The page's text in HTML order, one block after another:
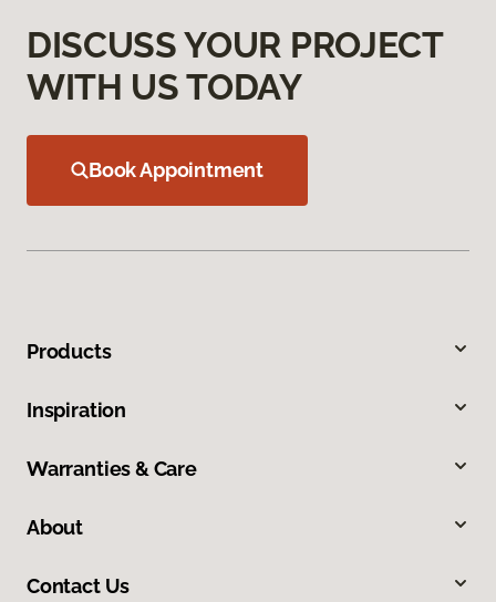
DISCUSS YOUR PROJECT
WITH US TODAY
Book Appointment
Products
Inspiration
Warranties & Care
About
Contact Us